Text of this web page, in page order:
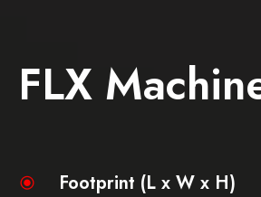
FLX
Footprint (L x W x H)